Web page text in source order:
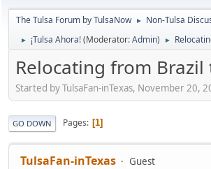
The Tulsa Forum by TulsaNow ► Non-Tulsa
► ¡Tulsa Ahora!(Moderator:Admin) ►
Relocating from Brazil
Started by TulsaFan-inTexas, November 20,
GO DOWN Pages 1
TulsaFan-inTexas Guest